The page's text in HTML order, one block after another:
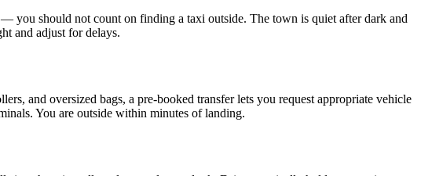
you should not count on finding a taxi outside. The town is quiet after dark and
and adjust for delays.
and oversized bags, a pre-booked transfer lets you request appropriate vehicle
You are outside within minutes of landing.